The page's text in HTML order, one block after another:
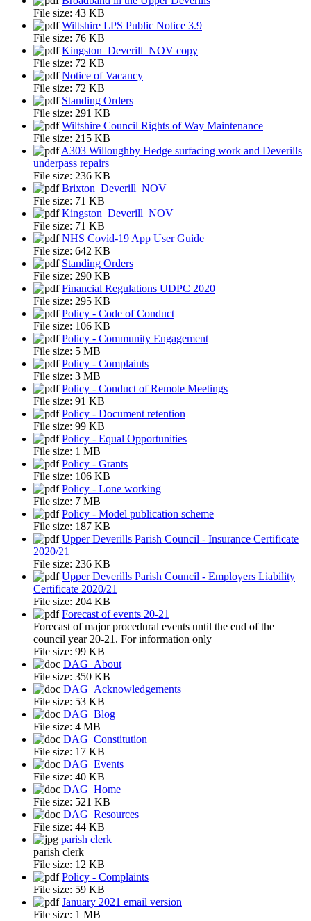
File size: 43 KB
Wiltshire LPS Public Notice 3.9
File size: 76 KB
Kingston_Deverill_NOV copy
File size: 72 KB
Notice of Vacancy
File size: 72 KB
Standing Orders
File size: 291 KB
Wiltshire Council Rights of Way Maintenance
File size: 215 KB
A303 Willoughby Hedge surfacing work and Deverills
underpass repairs
File size: 236 KB
Brixton_Deverill_NOV
File size: 71 KB
Kingston_Deverill_NOV
File size: 71 KB
NHS Covid-19 App User Guide
File size: 642 KB
Standing Orders
File size: 290 KB
Financial Regulations UDPC 2020
File size: 295 KB
Policy - Code of Conduct
File size: 106 KB
Policy - Community Engagement
File size: 5 MB
Policy - Complaints
File size: 3 MB
Policy - Conduct of Remote Meetings
File size: 91 KB
Policy - Document retention
File size: 99 KB
Policy - Equal Opportunities
File size: 1 MB
Policy - Grants
File size: 106 KB
Policy - Lone working
File size: 7 MB
Policy - Model publication scheme
File size: 187 KB
Upper Deverills Parish Council - Insurance Certificate
2020/21
File size: 236 KB
Upper Deverills Parish Council - Employers Liability
Certificate 2020/21
File size: 204 KB
Forecast of events 20-21
Forecast of major procedural events until the end of the
council year 20-21. For information only
File size: 99 KB
DAG_About
File size: 350 KB
DAG_Acknowledgements
File size: 53 KB
DAG_Blog
File size: 4 MB
DAG_Constitution
File size: 17 KB
DAG_Events
File size: 40 KB
DAG_Home
File size: 521 KB
DAG_Resources
File size: 44 KB
parish clerk
parish clerk
File size: 12 KB
Policy - Complaints
File size: 59 KB
January 2021 email version
File size: 1 MB